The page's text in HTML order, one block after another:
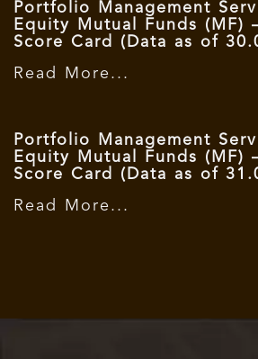
Portfolio Management
Equity Mutual Funds (MF)
Score Card (Data as of
Read More...
Portfolio Management
Equity Mutual Funds (MF)
Score Card (Data as of
Read More...